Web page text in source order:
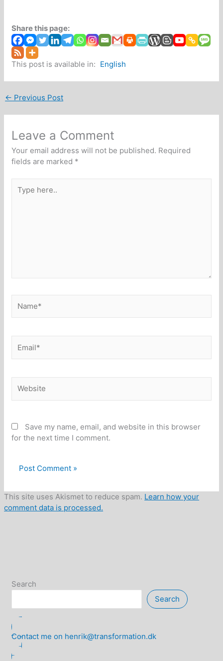
Share this page:
This post is available in: English
← Previous Post
Leave a Comment
Your email address will not be published. Required
fields are marked *
here..
Save my name, email, and website in this browser
for the next time I comment.
This site uses Akismet to reduce spam. Learn how your
comment data is processed.
Search
Search
Contact me on henrik@transformation.dk